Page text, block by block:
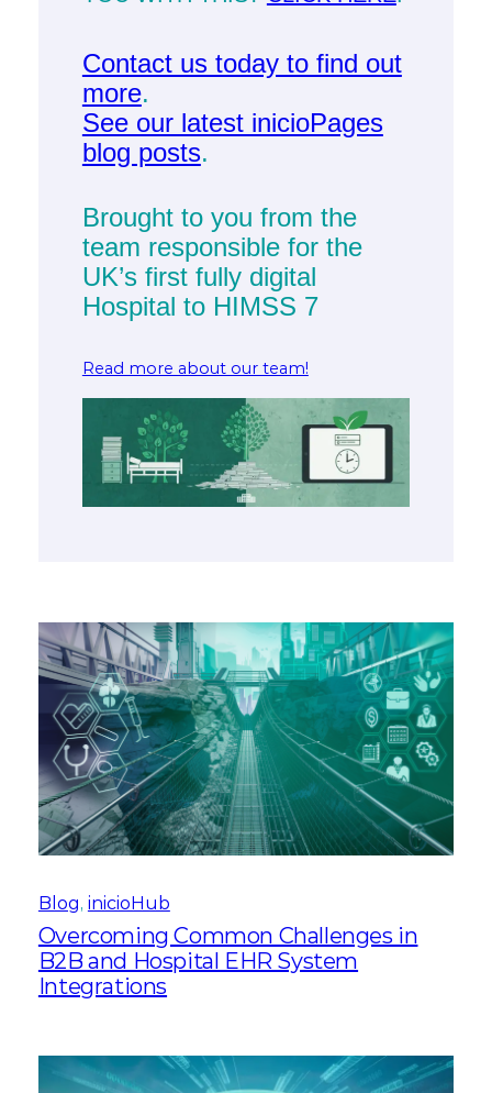
Contact us today to find out
more.
See our latest inicioPages
blog posts.
Brought to you from the
team responsible for the
UK’s first fully digital
Hospital to HIMSS 7
Read more about our team!
Blog, inicioHub
Overcoming Common Challenges in
B2B and Hospital EHR System
Integrations